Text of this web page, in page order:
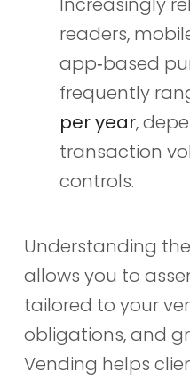
readers,
app‑based
frequently
per year,
transaction
controls.
Understanding
allows you to
tailored to your
obligations, and
Vending helps